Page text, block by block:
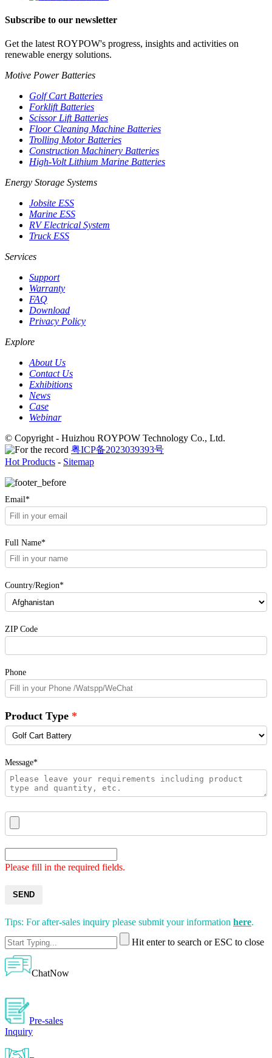
Subscribe to our newsletter
Get the latest ROYPOW's progress, insights and activities on
renewable energy solutions.
Motive Power Batteries
Golf Cart Batteries
Forklift Batteries
Scissor Lift Batteries
Floor Cleaning Machine Batteries
Trolling Motor Batteries
Construction Machinery Batteries
High-Volt Lithium Marine Batteries
Energy Storage Systems
Jobsite ESS
Marine ESS
RV Electrical System
Truck ESS
Services
Support
Warranty
FAQ
Download
Privacy Policy
Explore
About Us
Contact Us
Exhibitions
News
Case
Webinar
© Copyright - Huizhou ROYPOW Technology Co., Ltd.
粤ICP备2023039393号
Hot Products - Sitemap
Email*
Full Name*
Country/Region*
ZIP Code
Phone
Product Type
Message*
Please fill in the required fields.
SEND
Tips: For after-sales inquiry please submit your information here.
Hit enter to search or ESC to close
ChatNow
Pre-sales
Inquiry